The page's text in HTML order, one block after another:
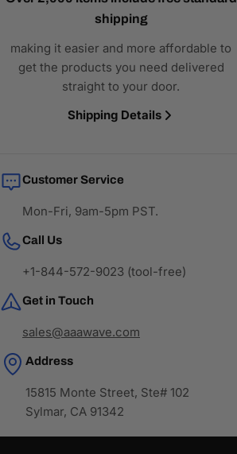
shipping
making it easier and more affordable to
get the products you need delivered
straight to your door.
Shipping Details
Customer Service
Mon-Fri, 9am-5pm PST.
Call Us
+1-844-572-9023 (tool-free)
Get in Touch
sales@aaawave.com
Address
15815 Monte Street, Ste# 102
Sylmar, CA 91342